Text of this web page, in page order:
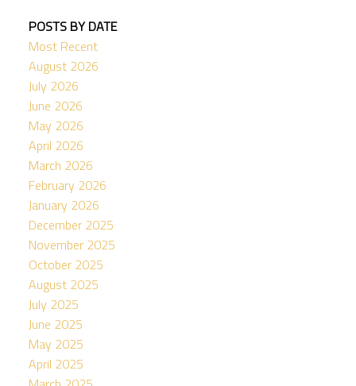
POSTS BY DATE
Most Recent
August 2026
July 2026
June 2026
May 2026
April 2026
March 2026
February 2026
January 2026
December 2025
November 2025
October 2025
August 2025
July 2025
June 2025
May 2025
April 2025